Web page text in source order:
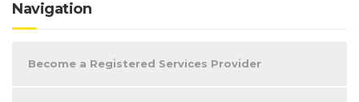
Navigation
Become a Registered Services Provider